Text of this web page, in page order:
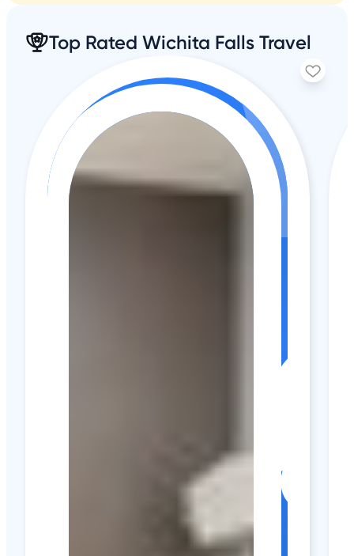
Top Rated Wichita Falls Travel